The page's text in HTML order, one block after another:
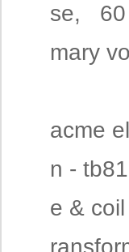
se, 60
mary
acme
n -
e &